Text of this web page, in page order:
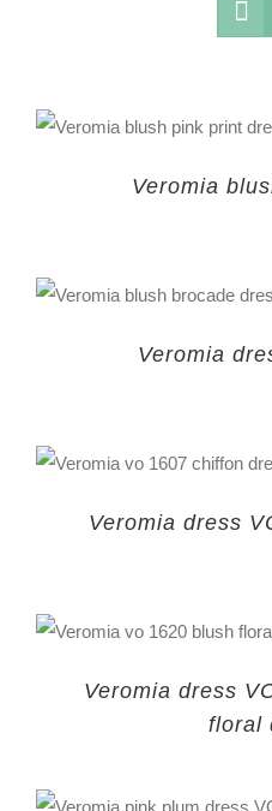
Veromia
Veromia
Veromia dress
Veromia dress
floral